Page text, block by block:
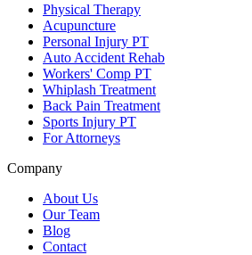
Physical Therapy
Acupuncture
Personal Injury PT
Auto Accident Rehab
Workers' Comp PT
Whiplash Treatment
Back Pain Treatment
Sports Injury PT
For Attorneys
Company
About Us
Our Team
Blog
Contact